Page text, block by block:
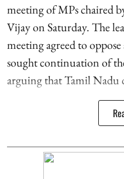
meeting of MPs chaired
Vijay on Saturday. The
meeting agreed to
sought continuation of
arguing that Tamil Nadu